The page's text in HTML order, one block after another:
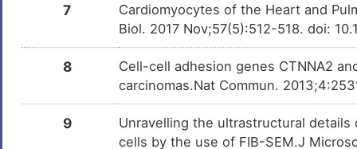
7
Cardiomyocytes of the Heart and
Biol. 2017 Nov;57(5):512-518. doi:
8
Cell-cell adhesion genes CTNNA2
carcinomas.Nat Commun.
9
Unravelling the ultrastructural
cells by the use of FIB-SEM.J